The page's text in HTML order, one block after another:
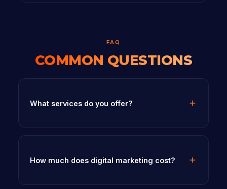
FAQ
COMMON QUESTIONS
What services do you offer?
How much does digital marketing cost?